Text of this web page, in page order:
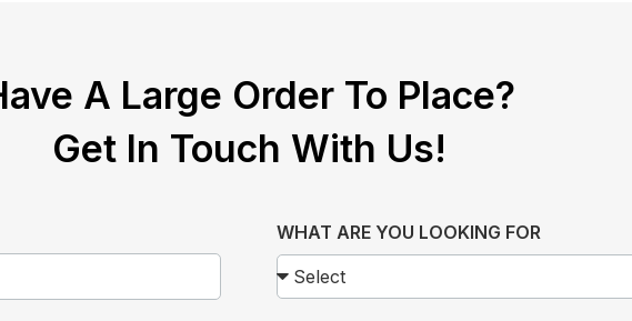
A Large Order To Place?
Get In Touch With Us!
WHAT ARE YOU LOOKING FOR